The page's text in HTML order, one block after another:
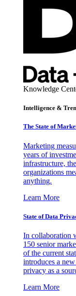
Knowledge
Intelligence &
The State of
Marketing
years of
infrastructure,
organizations
anything.
Learn More
State of Data
In collaboration
150 senior
of the current
introduces a
privacy as a
Learn More